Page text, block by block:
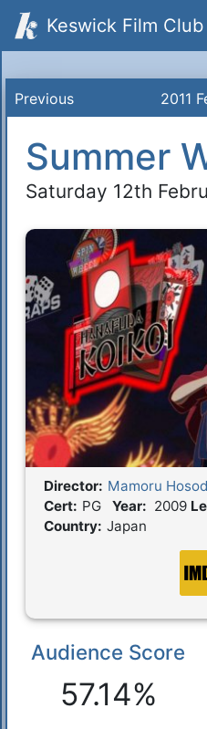
Keswick Film Club
Previous 2011
Summer
Saturday 12th
Film Details
Director: Mamoru
Cert: PG Year: 2009
Country: Japan
Reactions
Audience Score
57.14%